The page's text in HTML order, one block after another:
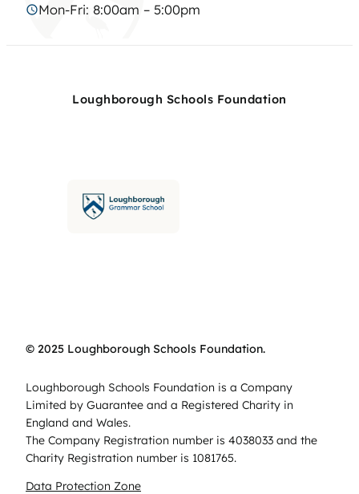
Mon-Fri: 8:00am – 5:00pm
Loughborough Schools Foundation
© 2025 Loughborough Schools Foundation.
Loughborough Schools Foundation is a Company
Limited by Guarantee and a Registered Charity in
England and Wales.
The Company Registration number is 4038033 and the
Charity Registration number is 1081765.
Data Protection Zone